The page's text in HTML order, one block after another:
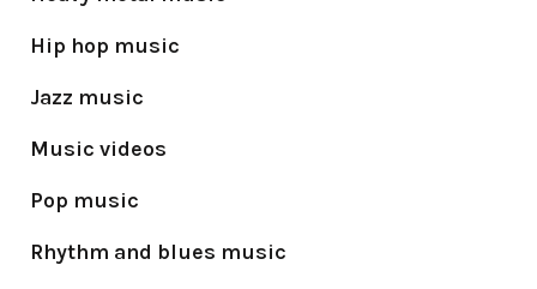
Hip hop music
Jazz music
Music videos
Pop music
Rhythm and blues music